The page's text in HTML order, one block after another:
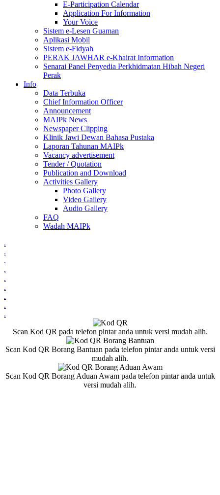
E-Participation Calendar
Application For Information
Your Voice
Sistem e-Lesen Guaman
Aplikasi Mobil
Sistem e-Fidyah
PERAK JAWHAR e-Khairat Information
Senarai Panel Penyedia Perkhidmatan Hibah Negeri
Perak
Info
Data Terbuka
Chief Information Officer
Announcement
MAIPk News
Newspaper Clipping
Klinik Jawi Dewan Bahasa Pustaka
Laporan Tahunan MAIPk
Vacancy advertisement
Tender / Quotation
Publication and Download
Activities Gallery
Photo Gallery
Video Gallery
Audio Gallery
FAQ
Wadah MAIPk
.
.
.
.
.
.
.
.
.
Scan Kod QR pada telefon pintar anda untuk versi mudah alih.
Scan Kod QR Borang Bantuan pada telefon pintar anda untuk versi
mudah alih.
Scan Kod QR Borang Aduan Awam pada telefon pintar anda untuk
versi mudah alih.